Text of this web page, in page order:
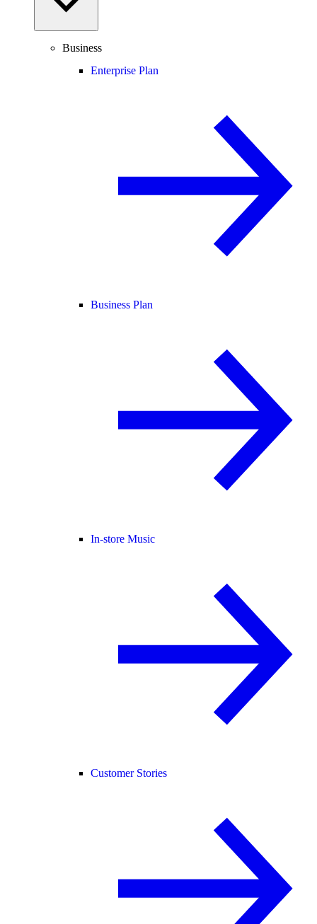
Business
Enterprise Plan
Business Plan
In-store Music
Customer Stories